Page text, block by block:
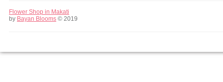
Flower Shop in Makati
by Bayan Blooms © 2019